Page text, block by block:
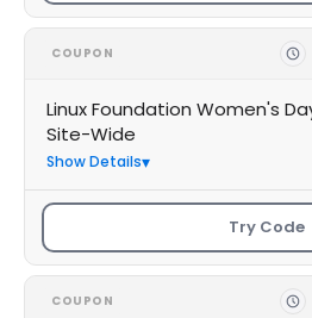
COUPON
Linux Foundation Women's
Site-Wide
Show Details
Try Code
COUPON